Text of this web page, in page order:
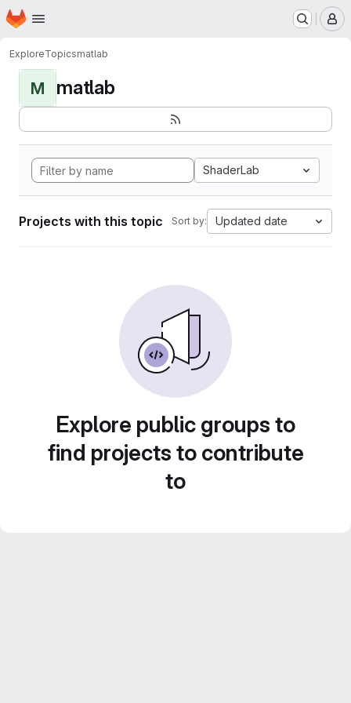
Skip to main content
Homepage
ExploreTopicsmatlab
M matlab
ShaderLab
Projects with this topic Sort by: Updated date
Explore public groups to
find projects to contribute
to